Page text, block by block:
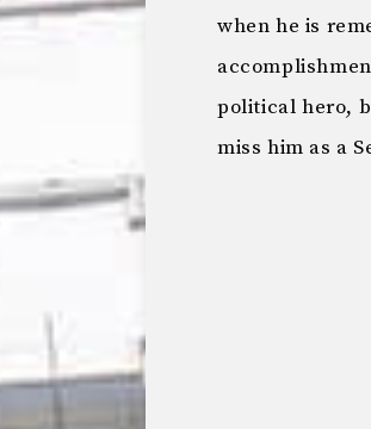
when he is
political hero,
miss him as a